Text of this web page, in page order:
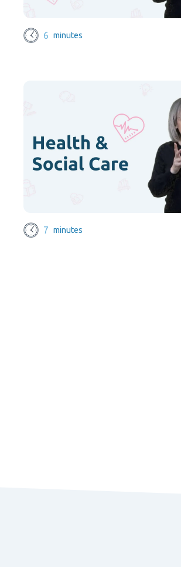
6 minutes
7 minutes